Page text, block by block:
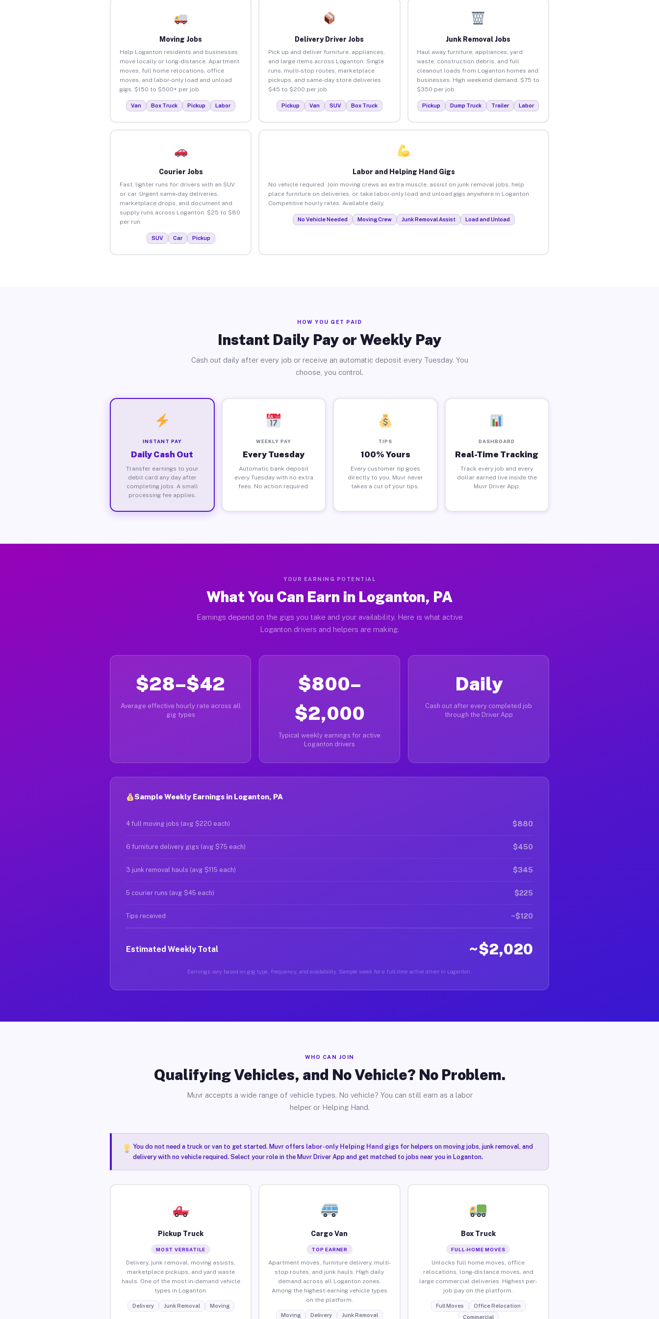
Moving Jobs
Help Loganton residents and businesses
move locally or long-distance. Apartment
moves, full home relocations, office
moves, and labor-only load and unload
gigs. $150 to $500+ per job.
Van Box Truck Pickup Labor
Delivery Driver Jobs
Pick up and deliver furniture, appliances,
and large items across Loganton. Single
runs, multi-stop routes, marketplace
pickups, and same-day store deliveries.
$45 to $200 per job.
Pickup Van SUV Box Truck
Junk Removal Jobs
Haul away furniture, appliances, yard
waste, construction debris, and full
cleanout loads from Loganton homes and
businesses. High weekend demand. $75 to
$350 per job.
Pickup Dump Truck Trailer Labor
Courier Jobs
Fast, lighter runs for drivers with an SUV
or car. Urgent same-day deliveries,
marketplace drops, and document and
supply runs across Loganton. $25 to $80
per run.
SUV Car Pickup
Labor and Helping Hand Gigs
No vehicle required. Join moving crews as extra muscle, assist on junk removal jobs, help
place furniture on deliveries, or take labor-only load and unload gigs anywhere in Loganton.
Competitive hourly rates. Available daily.
No Vehicle Needed Moving Crew Junk Removal Assist Load and Unload
HOW YOU GET PAID
Instant Daily Pay or Weekly Pay
Cash out daily after every job or receive an automatic deposit every Tuesday. You
choose, you control.
INSTANT PAY
Daily Cash Out
Transfer earnings to your
debit card any day after
completing jobs. A small
processing fee applies.
WEEKLY PAY
Every Tuesday
Automatic bank deposit
every Tuesday with no extra
fees. No action required.
TIPS
100% Yours
Every customer tip goes
directly to you. Muvr never
takes a cut of your tips.
DASHBOARD
Real-Time Tracking
Track every job and every
dollar earned live inside the
Muvr Driver App.
YOUR EARNING POTENTIAL
What You Can Earn in Loganton, PA
Earnings depend on the gigs you take and your availability. Here is what active
Loganton drivers and helpers are making.
$28–$42
Average effective hourly rate across all
gig types
$800–
$2,000
Typical weekly earnings for active
Loganton drivers
Daily
Cash out after every completed job
through the Driver App
Sample Weekly Earnings in Loganton, PA
4 full moving jobs (avg $220 each) $880
6 furniture delivery gigs (avg $75 each) $450
3 junk removal hauls (avg $115 each) $345
5 courier runs (avg $45 each) $225
Tips received ~$120
Estimated Weekly Total ~$2,020
Earnings vary based on gig type, frequency, and availability. Sample week for a full-time active driver in Loganton.
WHO CAN JOIN
Qualifying Vehicles, and No Vehicle? No Problem.
Muvr accepts a wide range of vehicle types. No vehicle? You can still earn as a labor
helper or Helping Hand.
You do not need a truck or van to get started. Muvr offers labor-only Helping Hand gigsfor helpers on moving jobs, junk removal, and
delivery with no vehicle required. Select your role in the Muvr Driver App and get matched to jobs near you in Loganton.
Pickup Truck
MOST VERSATILE
Delivery, junk removal, moving assists,
marketplace pickups, and yard waste
hauls. One of the most in-demand vehicle
types in Loganton.
Delivery Junk Removal Moving
Cargo Van
TOP EARNER
Apartment moves, furniture delivery, multi-
stop routes, and junk hauls. High daily
demand across all Loganton zones.
Among the highest-earning vehicle types
on the platform.
Moving Delivery Junk Removal
Box Truck
FULL-HOME MOVES
Unlocks full home moves, office
relocations, long-distance moves, and
large commercial deliveries. Highest per-
job pay on the platform.
Full Moves
Office Relocation
Commercial